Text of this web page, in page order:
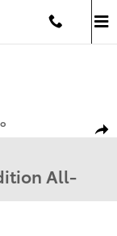
Edition SUV Photo
All-